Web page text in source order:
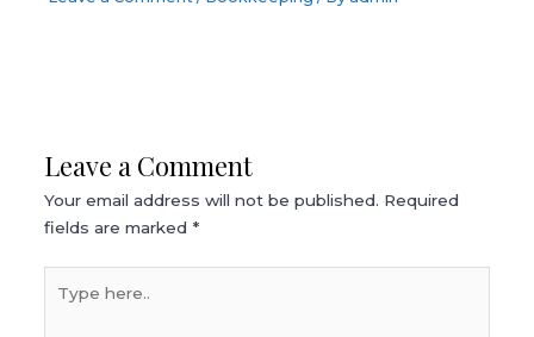
Leave a Comment
Your email address will not be published. Required
fields are marked *
here..